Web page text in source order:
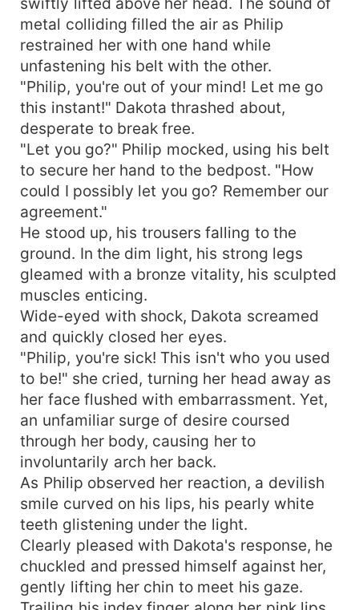
metal colliding filled the air as Philip
restrained her with one hand while
unfastening his belt with the other.
"Philip, you're out of your mind! Let me go
this instant!" Dakota thrashed about,
desperate to break free.
"Let you go?" Philip mocked, using his belt
to secure her hand to the bedpost. "How
could I possibly let you go? Remember our
agreement."
He stood up, his trousers falling to the
ground. In the dim light, his strong legs
gleamed with a bronze vitality, his sculpted
muscles enticing.
Wide-eyed with shock, Dakota screamed
and quickly closed her eyes.
"Philip, you're sick! This isn't who you used
to be!" she cried, turning her head away as
her face flushed with embarrassment. Yet,
an unfamiliar surge of desire coursed
through her body, causing her to
involuntarily arch her back.
As Philip observed her reaction, a devilish
smile curved on his lips, his pearly white
teeth glistening under the light.
Clearly pleased with Dakota's response, he
chuckled and pressed himself against her,
gently lifting her chin to meet his gaze.